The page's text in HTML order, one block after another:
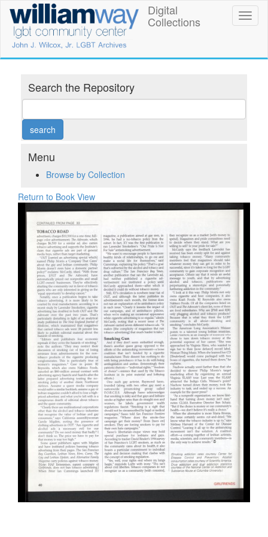
main
content
William
Way
LGBT
Community
Center
Digital
Collections
Digital
Collections
Search the Repository
Menu
Browse by Collection
Return to Book View